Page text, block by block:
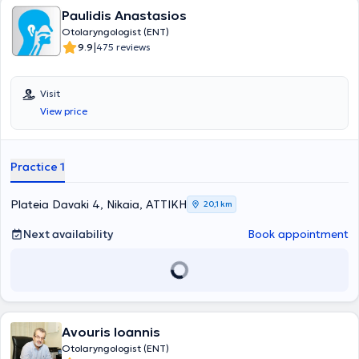
Paulidis Anastasios
Otolaryngologist (ENT)
9.9|475 reviews
Visit
View price
Practice 1
Plateia Davaki 4, Nikaia, ΑΤΤΙΚΗ 20,1 km
Next availability Book appointment
Avouris Ioannis
Otolaryngologist (ENT)